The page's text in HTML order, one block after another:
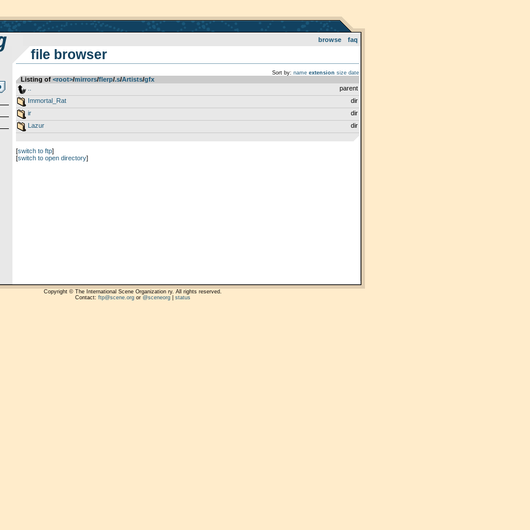
browse faq
file browser
Sort by: name extension size date
Listing of <root>­/­mirrors­/­flerp­/­.s­/­Artists­/­gfx
parent
Immortal_Rat
dir
ir
dir
Lazur
dir
[switch to ftp]
[switch to open directory]
Copyright © The International Scene Organization ry. All rights reserved.
Contact: ftp@scene.orgor @sceneorg| status